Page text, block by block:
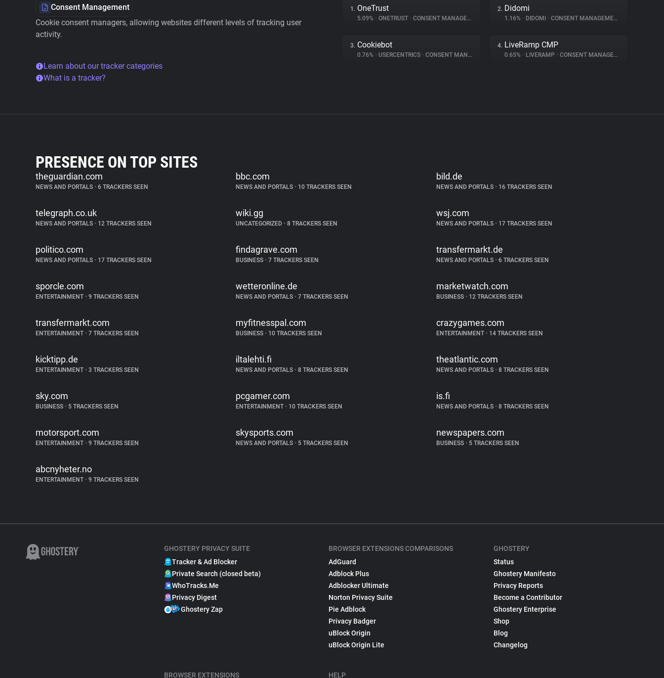
Consent Management
Cookie consent managers, allowing websites different levels of tracking user
activity.
Learn about our tracker categories
What is a tracker?
1. OneTrust
5.09% • ONETRUST • CONSENT MANAGEMENT
2. Didomi
1.16% • DIDOMI • CONSENT MANAGEMENT
3. Cookiebot
0.76% • USERCENTRICS • CONSENT MANAGEMENT
4. LiveRamp CMP
0.65% • LIVERAMP • CONSENT MANAGEMENT
PRESENCE ON TOP SITES
theguardian.com
NEWS AND PORTALS • 6 TRACKERS SEEN
bbc.com
NEWS AND PORTALS • 10 TRACKERS SEEN
bild.de
NEWS AND PORTALS •16 TRACKERS SEEN
telegraph.co.uk
NEWS AND PORTALS • 12 TRACKERS SEEN
wiki.gg
UNCATEGORIZED • 8 TRACKERS SEEN
wsj.com
NEWS AND PORTALS •17 TRACKERS SEEN
politico.com
NEWS AND PORTALS • 17 TRACKERS SEEN
findagrave.com
BUSINESS • 7 TRACKERS SEEN
transfermarkt.de
NEWS AND PORTALS •6 TRACKERS SEEN
sporcle.com
ENTERTAINMENT • 9 TRACKERS SEEN
wetteronline.de
NEWS AND PORTALS • 7 TRACKERS SEEN
marketwatch.com
BUSINESS •12 TRACKERS SEEN
transfermarkt.com
ENTERTAINMENT • 7 TRACKERS SEEN
myfitnesspal.com
BUSINESS • 10 TRACKERS SEEN
crazygames.com
ENTERTAINMENT •14 TRACKERS SEEN
kicktipp.de
ENTERTAINMENT • 3 TRACKERS SEEN
iltalehti.fi
NEWS AND PORTALS • 8 TRACKERS SEEN
theatlantic.com
NEWS AND PORTALS •8 TRACKERS SEEN
sky.com
BUSINESS • 5 TRACKERS SEEN
pcgamer.com
ENTERTAINMENT • 10 TRACKERS SEEN
is.fi
NEWS AND PORTALS •8 TRACKERS SEEN
motorsport.com
ENTERTAINMENT • 9 TRACKERS SEEN
skysports.com
NEWS AND PORTALS • 5 TRACKERS SEEN
newspapers.com
BUSINESS •5 TRACKERS SEEN
abcnyheter.no
ENTERTAINMENT • 9 TRACKERS SEEN
GHOSTERY PRIVACY SUITE
Tracker & Ad Blocker
Private Search (closed beta)
WhoTracks.Me
Privacy Digest
Ghostery Zap
BROWSER EXTENSIONS
BROWSER EXTENSIONS COMPARISONS
AdGuard
Adblock Plus
Adblocker Ultimate
Norton Privacy Suite
Pie Adblock
Privacy Badger
uBlock Origin
uBlock Origin Lite
HELP
GHOSTERY
Status
Ghostery Manifesto
Privacy Reports
Become a Contributor
Ghostery Enterprise
Shop
Blog
Changelog